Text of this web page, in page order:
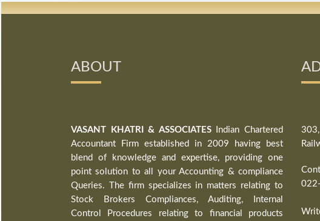
ABOUT
VASANT KHATRI & ASSOCIATESIndian Chartered
Accountant Firm established in 2009 having best
blend of knowledge and expertise, providing one
point solution to all your Accounting & compliance
Queries. The firm specializes in matters relating to
Stock Brokers Compliances, Auditing, Internal
Control Procedures relating to financial products